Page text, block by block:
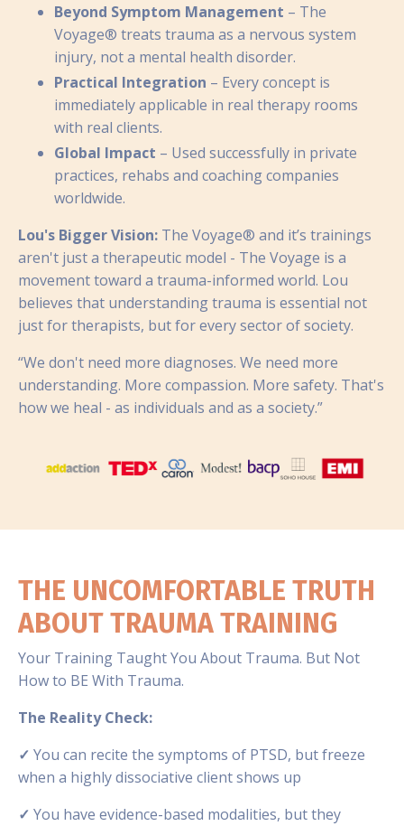
Beyond Symptom Management – The
Voyage® treats trauma as a nervous system
injury, not a mental health disorder.
Practical Integration – Every concept is
immediately applicable in real therapy rooms
with real clients.
Global Impact – Used successfully in private
practices, rehabs and coaching companies
worldwide.
Lou's Bigger Vision: The Voyage® and it’s trainings
aren't just a therapeutic model - The Voyage is a
movement toward a trauma-informed world. Lou
believes that understanding trauma is essential not
just for therapists, but for every sector of society.
“We don't need more diagnoses. We need more
understanding. More compassion. More safety. That's
how we heal - as individuals and as a society.”
THE UNCOMFORTABLE TRUTH
ABOUT TRAUMA TRAINING
Your Training Taught You About Trauma. But Not
How to BE With Trauma.
The Reality Check:
✓ You can recite the symptoms of PTSD, but freeze
when a highly dissociative client shows up
✓ You have evidence-based modalities, but they